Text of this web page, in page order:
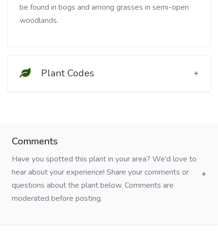
be found in bogs and among grasses in semi-open
woodlands.
Plant Codes
Comments
Have you spotted this plant in your area? We'd love to
hear about your experience! Share your comments or
questions about the plant below. Comments are
moderated before posting.